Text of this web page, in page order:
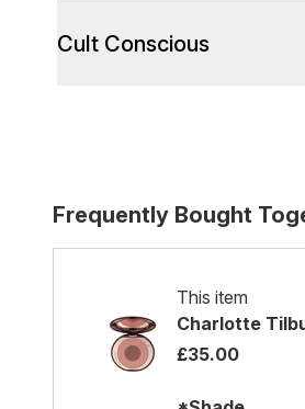
Cult Conscious
Frequently Bought
This item
Charlotte
£35.00